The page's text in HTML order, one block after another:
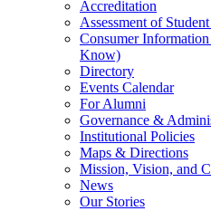
Accreditation
Assessment of
Consumer
Know)
Directory
Events Calendar
For Alumni
Governance &
Institutional Policies
Maps & Directions
Mission, Vision, and
News
Our Stories